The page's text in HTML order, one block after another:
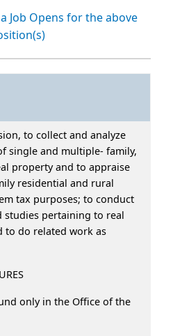
Job Opens for the above
to collect and analyze
single and multiple- family,
property and to appraise
residential and rural
tax purposes; to conduct
studies pertaining to real
to do related work as
only in the Office of the